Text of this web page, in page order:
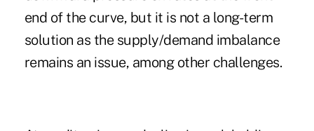
end of the curve, but it is not a long-term
solution as the supply/demand imbalance
remains an issue, among other challenges.